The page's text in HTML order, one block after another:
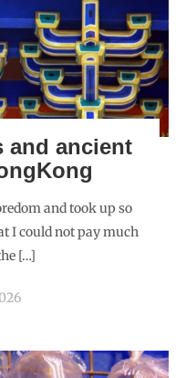
and ancient
and took up so
I could not pay much
[…]